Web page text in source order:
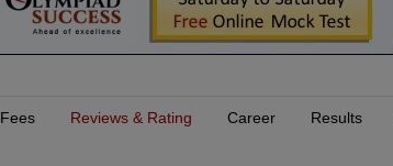
Fees Reviews & Rating Career Results